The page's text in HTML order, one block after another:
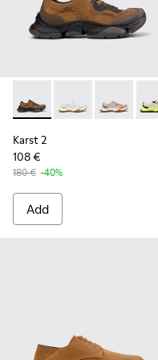
Karst 2 - K101069-010 -
Karst 2 -Karst 2 -
Karst 2
108 €
180 € -40%
Add